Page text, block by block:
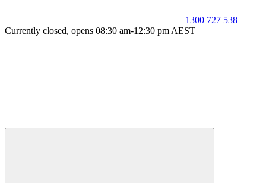
1300 727 538
Currently closed, opens 08:30 am-12:30 pm AEST